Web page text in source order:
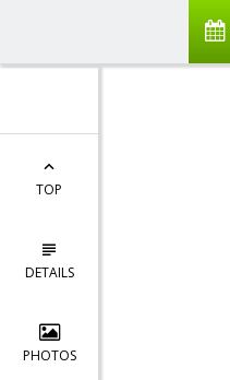
TOP
DETAILS
PHOTOS